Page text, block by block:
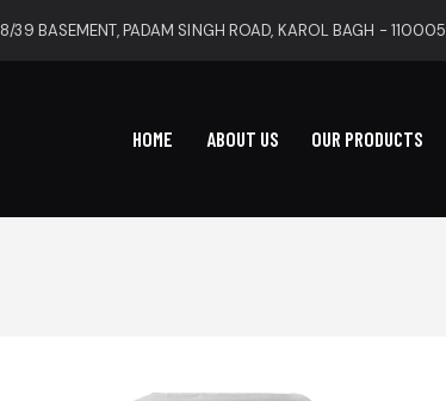
8/39 BASEMENT, PADAM SINGH ROAD, KAROL BAGH - 110005
HOME ABOUT US OUR PRODUCTS